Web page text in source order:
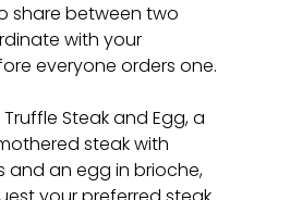
share between two
with your
everyone orders one.
Steak and Egg, a
steak with
and an egg in brioche,